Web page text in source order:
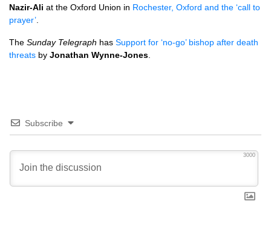
Nazir-Ali at the Oxford Union in Rochester, Oxford and the ‘call to
prayer’
The Sunday Telegraph has Support for ‘no-go’ bishop after death
threats by Jonathan Wynne-Jones
Subscribe
3000